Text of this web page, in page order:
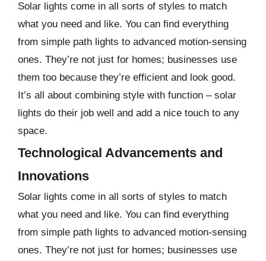
Solar lights come in all sorts of styles to match
what you need and like. You can find everything
from simple path lights to advanced motion-sensing
ones. They’re not just for homes; businesses use
them too because they’re efficient and look good.
It’s all about combining style with function – solar
lights do their job well and add a nice touch to any
space.
Technological Advancements and
Innovations
Solar lights come in all sorts of styles to match
what you need and like. You can find everything
from simple path lights to advanced motion-sensing
ones. They’re not just for homes; businesses use